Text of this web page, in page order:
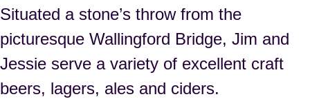
Situated a stone’s throw from the
picturesque Wallingford Bridge, Jim and
Jessie serve a variety of excellent craft
beers, lagers, ales and ciders.